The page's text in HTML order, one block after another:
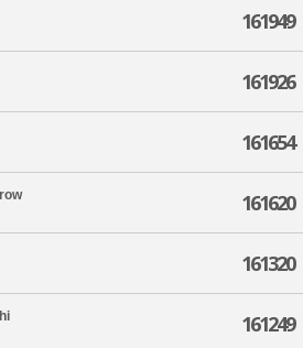
161949
161926
161654
161620
161320
161249